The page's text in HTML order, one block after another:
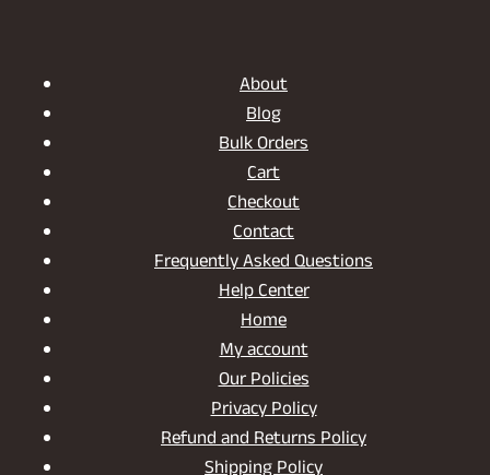
About
Blog
Bulk Orders
Cart
Checkout
Contact
Frequently Asked Questions
Help Center
Home
My account
Our Policies
Privacy Policy
Refund and Returns Policy